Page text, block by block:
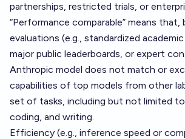
partnerships, restricted trials, or
“Performance comparable” means that,
evaluations (e.g., standardized
major public leaderboards, or expert
Anthropic model does not match or
capabilities of top models from other
set of tasks, including but not limited to
coding, and writing.
Efficiency (e.g., inference speed or